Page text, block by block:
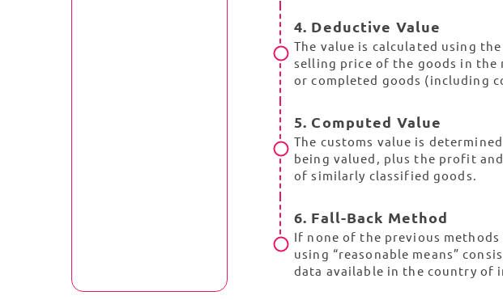
4. Deductive Value
The value is calculated using
selling price of the goods in the
or completed goods (including
5. Computed Value
The customs value is
being valued, plus the profit
of similarly classified goods.
6. Fall-Back Method
If none of the previous
using “reasonable means”
data available in the country of